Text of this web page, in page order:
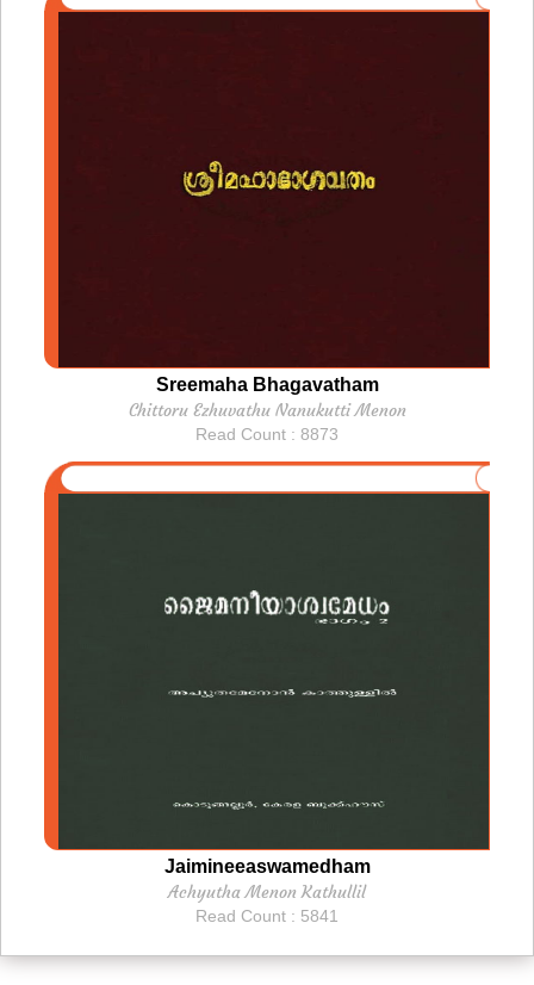
Sreemaha Bhagavatham
Chittoru Ezhuvathu Nanukutti Menon
Read Count : 8873
Jaimineeaswamedham
Achyutha Menon Kathullil
Read Count : 5841